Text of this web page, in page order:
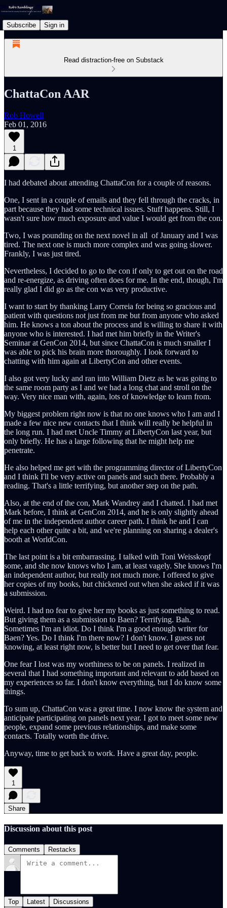
Subscribe Sign in
Read distraction-free on Substack
ChattaCon AAR
Rob Howell
Feb 01, 2016
1
I had debated about attending ChattaCon for a couple of reasons.
One, I sent in a couple of emails and they fell through the cracks, in
part because they had some technical issues. Stuff happens. Still, I
wasn't sure how much exposure and value I would get from the con.
Two, I was pounding on the next novel in all of January and I was
tired. The next one is much more complex and was going slower.
Frankly, I was just tired.
Nevertheless, I decided to go to the con if only to get out on the road
and re-energize, as driving often does for me. In the end, though, I'm
really glad I did go as the con was very productive.
I want to start by thanking Larry Correia for being so gracious and
patient with questions not just from me but from anyone who asked
him. He knows a ton about the process and is willing to share it with
anyone who is interested. I had met him briefly in the Writer's
Seminar at GenCon 2014, but since ChattaCon is much smaller I
was able to pick his brain more thoroughly. I look forward to
chatting with him again at LibertyCon and other events.
I also got very lucky and ran into William Dietz as he was going to
the same room party as I and we had a long chat and stroll on the
way. Very nice man with, again, lots of knowledge to learn from.
My biggest problem right now is that no one knows who I am and I
made a few nice new contacts that I think will really be helpful in
the long run. I had met Uncle Timmy at LibertyCon last year, but
only briefly. He has a large following that he might help me
penetrate.
He also helped me get with the programming director of LibertyCon
and I think I'll be very active on panels and such there. Probably a
reading. That's a little terrifying, but another step on the path.
Also, at the end of the con, Mark Wandrey and I chatted. I had met
Mark before, I think at GenCon 2014, and he is only slightly ahead
of me in the independent author career path. I think he and I can
help each other quite a bit, and we're planning on sharing a dealer's
booth at WorldCon.
The last point is a bit embarrassing. I talked with Toni Weisskopf
some, and she now knows who I am, at least vagely. She knows I'm
an independent author, but really not much more. I offered to give
her copies of my books, but chickened out when she asked if it was
a submission.
Weird. I had no fear to give her my books as just something to read.
But giving them as a submission to Baen? Terrifying. Bah.
Sometimes I'm an idiot. Do I think I'm a good enough writer for
Baen? Yes. Do I think I'm there now? I don't know. I guess not
knowing, at least right now, is better but I need to get over that fear.
One fear I lost was my worthiness to be on panels. I realized in
several that I had something important and relevant to add based on
my experiences so far. I don't know everything, but I do know some
things.
To sum up, ChattaCon was a great time. I now know the system and
anticipate participating on panels next year. I got to meet some new
people, expand some previous relationships, and make some
contacts. Totally worth the drive.
Anyway, time to get back to work. Have a great day, people.
1
Share
Discussion about this post
Comments Restacks
Top Latest Discussions